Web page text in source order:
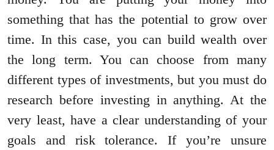
something that has the potential to grow over
time. In this case, you can build wealth over
the long term. You can choose from many
different types of investments, but you must do
research before investing in anything. At the
very least, have a clear understanding of your
goals and risk tolerance. If you’re unsure